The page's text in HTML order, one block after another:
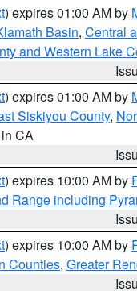
) expires 01:00 AM by
Basin, Central
and Western Lake
) expires 01:00 AM by
Siskiyou County,
CA
) expires 10:00 AM by
Range including
) expires 10:00 AM by
Counties, Greater